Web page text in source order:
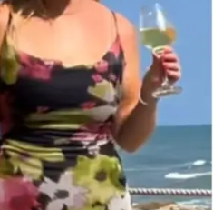
broken her. Instead, it
richest chapter of her life.
in an air-conditioned
at a small orphanage
day.
her hands, and dragged